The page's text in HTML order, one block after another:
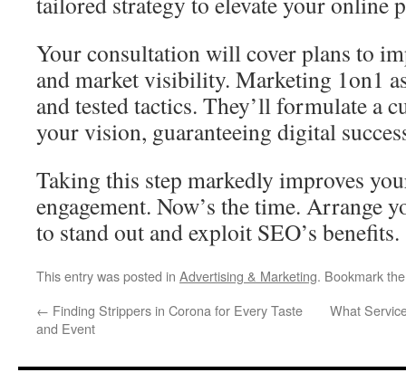
Your consultation will cover plans to
and market visibility. Marketing 1on1
and tested tactics. They’ll formulate a
your vision, guaranteeing digital
Taking this step markedly improves
engagement. Now’s the time. Arrange
to stand out and exploit SEO’s benefits.
This entry was posted in Advertising & Marketing. Bookmark
← Finding Strippers in Corona for Every Taste
and Event
What